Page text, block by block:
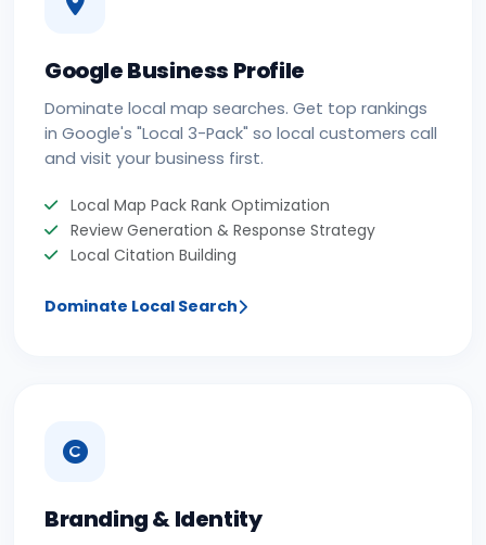
Google Business Profile
Dominate local map searches. Get top rankings
in Google's "Local 3-Pack" so local customers call
and visit your business first.
Local Map Pack Rank Optimization
Review Generation & Response Strategy
Local Citation Building
Dominate Local Search
Branding & Identity